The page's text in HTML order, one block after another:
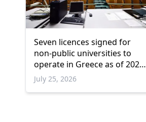
Seven licences signed for
non-public universities to
operate in Greece as of 2026-
2027
July 25, 2026